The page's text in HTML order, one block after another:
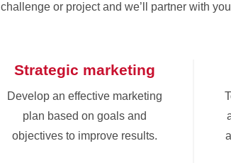
challenge or project and we’ll partner with
Strategic marketing
Develop an effective marketing
plan based on goals and
objectives to improve results.